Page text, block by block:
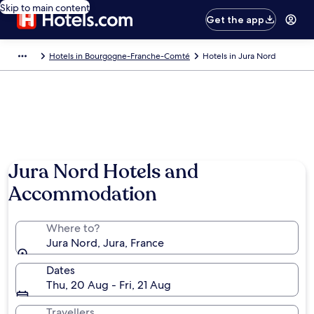
Skip to main content
Get the app
Hotels in Bourgogne-Franche-Comté Hotels in Jura Nord
Jura Nord Hotels and
Accommodation
Where to?
Jura Nord, Jura, France
Dates
Thu, 20 Aug - Fri, 21 Aug